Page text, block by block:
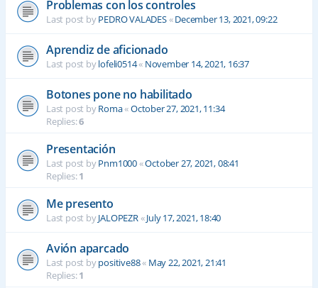
Problemas con los controles
Last post byPEDRO VALADES«December 13, 2021, 09:22
Aprendiz de aficionado
Last post bylofeli0514« November 14, 2021, 16:37
Botones pone no habilitado
Last post byRoma«October 27, 2021, 11:34
Replies:6
Presentación
Last post byPnm1000«October 27, 2021, 08:41
Replies:1
Me presento
Last post byJALOPEZR«July 17, 2021, 18:40
Avión aparcado
Last post bypositive88« May 22, 2021, 21:41
Replies:1